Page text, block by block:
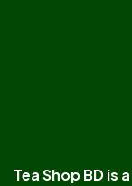
Tea Shop BD is